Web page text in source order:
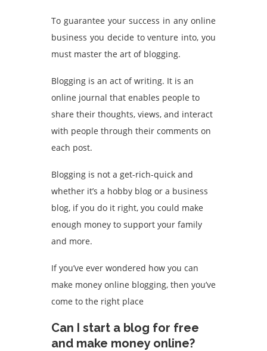
To guarantee your success in any online
business you decide to venture into, you
must master the art of blogging.
Blogging is an act of writing. It is an
online journal that enables people to
share their thoughts, views, and interact
with people through their comments on
each post.
Blogging is not a get-rich-quick and
whether it’s a hobby blog or a business
blog, if you do it right, you could make
enough money to support your family
and more.
If you’ve ever wondered how you can
make money online blogging, then you’ve
come to the right place
Can I start a blog for free
and make money online?